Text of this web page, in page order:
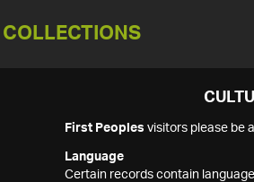
COLLECTIONS
First Peoples visitors please be
Language
Certain records contain